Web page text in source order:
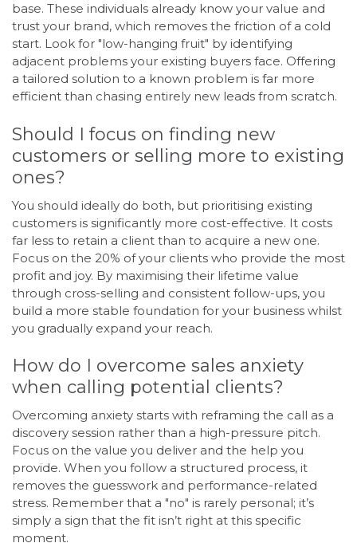
base. These individuals already know your value and
trust your brand, which removes the friction of a cold
start. Look for "low-hanging fruit" by identifying
adjacent problems your existing buyers face. Offering
a tailored solution to a known problem is far more
efficient than chasing entirely new leads from scratch.
Should I focus on finding new
customers or selling more to existing
ones?
You should ideally do both, but prioritising existing
customers is significantly more cost-effective. It costs
far less to retain a client than to acquire a new one.
Focus on the 20% of your clients who provide the most
profit and joy. By maximising their lifetime value
through cross-selling and consistent follow-ups, you
build a more stable foundation for your business whilst
you gradually expand your reach.
How do I overcome sales anxiety
when calling potential clients?
Overcoming anxiety starts with reframing the call as a
discovery session rather than a high-pressure pitch.
Focus on the value you deliver and the help you
provide. When you follow a structured process, it
removes the guesswork and performance-related
stress. Remember that a "no" is rarely personal; it’s
simply a sign that the fit isn’t right at this specific
moment.